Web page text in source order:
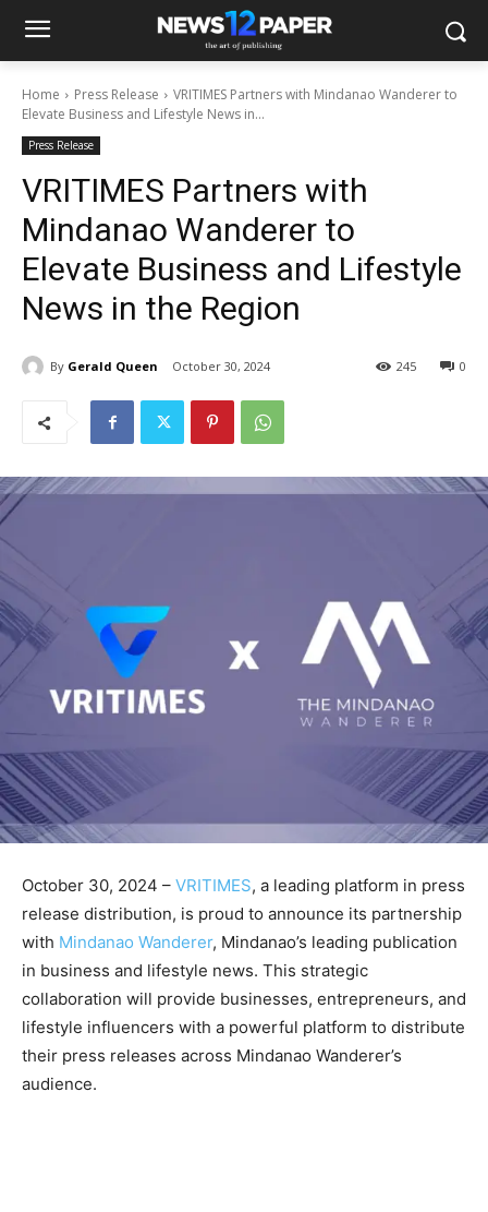
Home Press Release
VRITIMES Partners with Mindanao Wanderer to
Elevate Business and Lifestyle News in...
Press Release
VRITIMES Partners with
Mindanao Wanderer to
Elevate Business and Lifestyle
News in the Region
By Gerald Queen October 30, 2024 0
245
October 30, 2024 – VRITIMES, a leading platform in press
release distribution, is proud to announce its partnership
with Mindanao Wanderer, Mindanao’s leading publication
in business and lifestyle news. This strategic
collaboration will provide businesses, entrepreneurs, and
lifestyle influencers with a powerful platform to distribute
their press releases across Mindanao Wanderer’s
audience.